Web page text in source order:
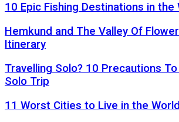
10 Epic Fishing Destinations in the
Hemkund and The Valley Of
Itinerary
Travelling Solo? 10 Precautions
Solo Trip
11 Worst Cities to Live in the World